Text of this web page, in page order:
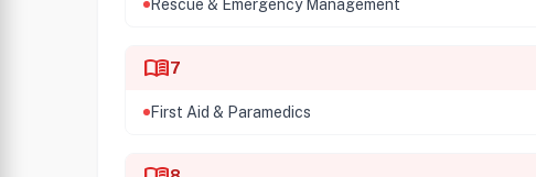
Rescue & Emergency Management
menu_book7
First Aid & Paramedics